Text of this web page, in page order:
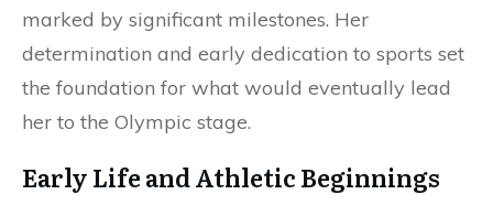
marked by significant milestones. Her
determination and early dedication to sports set
the foundation for what would eventually lead
her to the Olympic stage.
Early Life and Athletic Beginnings